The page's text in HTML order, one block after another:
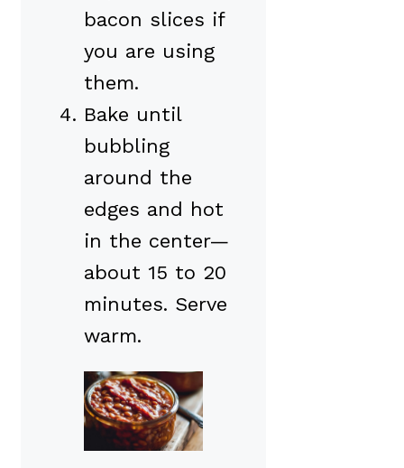
bacon slices if
you are using
them.
Bake until
bubbling
around the
edges and hot
in the center—
about 15 to 20
minutes. Serve
warm.